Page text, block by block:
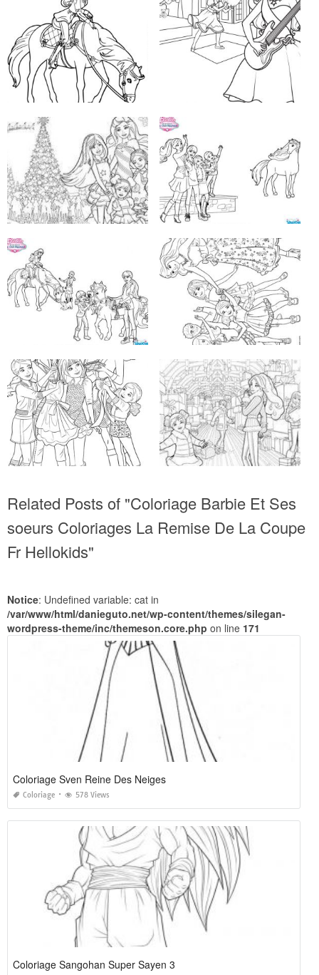
Related Posts of "Coloriage Barbie Et Ses
soeurs Coloriages La Remise De La Coupe
Fr Hellokids"
Notice: Undefined variable: cat in
/var/www/html/danieguto.net/wp-content/themes/silegan-
wordpress-theme/inc/themeson.core.php on line 171
Coloriage Sven Reine Des Neiges
Coloriage 578 Views
Coloriage Sangohan Super Sayen 3